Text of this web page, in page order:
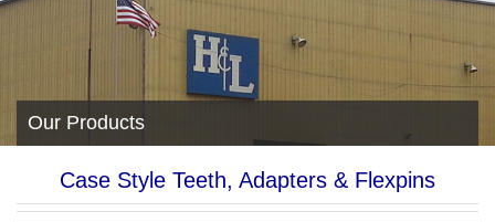
Our Products
Case Style Teeth, Adapters & Flexpins